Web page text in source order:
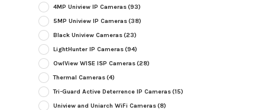
4MP Uniview IP Cameras(93)
5MP Uniview IP Cameras(38)
Black Uniview Cameras(23)
LightHunter IP Cameras(94)
OwlView WISE ISP Cameras(28)
Thermal Cameras(4)
Tri-Guard Active Deterrence IP Cameras(15)
Uniview and Uniarch WiFi Cameras(8)